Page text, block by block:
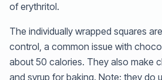
of erythritol.
The individually wrapped squares
control, a common issue with
about 50 calories. They also make
and syrup for baking. Note: they do